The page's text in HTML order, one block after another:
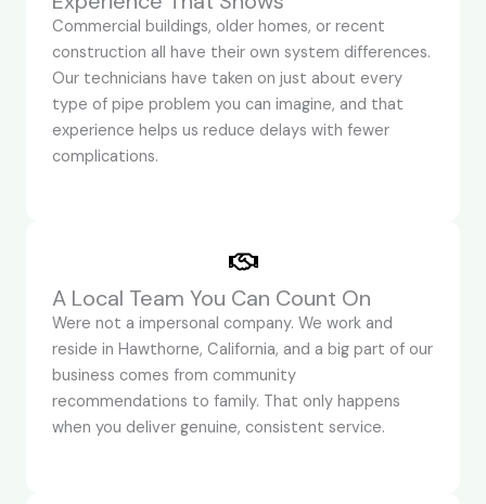
Commercial buildings, older homes, or recent
construction all have their own system differences.
Our technicians have taken on just about every
type of pipe problem you can imagine, and that
experience helps us reduce delays with fewer
complications.
A Local Team You Can Count On
Were not a impersonal company. We work and
reside in Hawthorne, California, and a big part of our
business comes from community
recommendations to family. That only happens
when you deliver genuine, consistent service.